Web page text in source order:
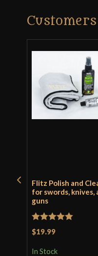
Flitz Polish and
for swords, knives,
guns
Rated5
$19.99
In Stock